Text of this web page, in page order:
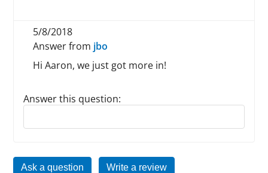
5/8/2018
Answer from jbo
Hi Aaron, we just got more in!
Answer this question:
Reply to this review
Ask a question Write a review